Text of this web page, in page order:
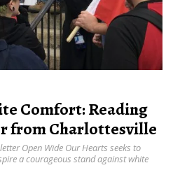
Comfort: Reading
from Charlottesville
Open Wide Our Hearts seeks to
a courageous stand against white